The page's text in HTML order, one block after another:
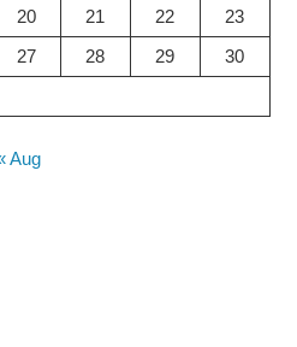
20 21 22
23
27 28 29
30
Aug